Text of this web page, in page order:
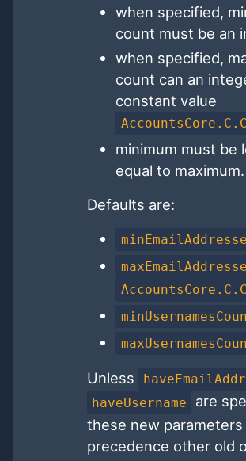
when specified,
count must be an
when specified,
count can an
constant value
minimum must be
equal to maximum.
Defaults are:
Unless
haveUsername
are
these new parameters
precedence other old